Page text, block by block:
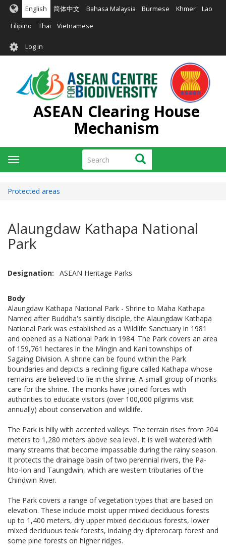
Skip
main
English 简体中文 Bahasa Malaysia Burmese Khmer Lao
Filipino Thai Vietnamese
User
account
menu
Log in
ASEAN Clearing House
Mechanism
Search Search
Toggle
navigation
Protected areas
Alaungdaw Kathapa National
Park
Designation ASEAN Heritage Parks
Body
Alaungdaw Kathapa National Park - Shrine to Maha Kathapa
Named after Buddha's saintly disciple, the Alaungdaw Kathapa
National Park was established as a Wildlife Sanctuary in 1981
and opened as a National Park in 1984. The Park covers an area
of 159,761 hectares in the Mingin and Kani townships of
Sagaing Division. A shrine can be found within the Park
boundaries and depicts a reclining figure called Kathapa whose
remains are believed to lie in the shrine. A small group of monks
care for the shrine. The monks have joined forces with
authorities to educate visitors (over 100,000 pilgrims visit
annually) about conservation and wildlife.
The Park is hilly with accented valleys. The terrain rises from 204
meters to 1,280 meters above sea level. It is well watered with
many streams that become impassable during the rainy season.
It protects the drainage basin of two perennial rivers, the Pa-
hto-lon and Taungdwin, which are western tributaries of the
Chindwin River.
The Park covers a range of vegetation types that are based on
elevation. These include moist upper mixed deciduous forests
up to 1,400 meters, dry upper mixed deciduous forests, lower
mixed deciduous teak forests, indaing dry dipterocarp forest and
some pine forests on higher ridges.